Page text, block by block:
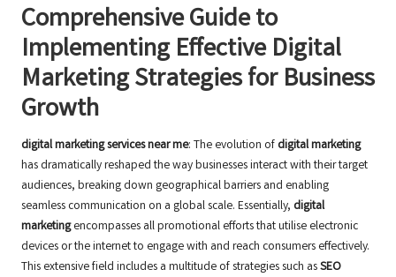
Comprehensive Guide to
Implementing Effective Digital
Marketing Strategies for Business
Growth
digital marketing services near me: The evolution of digital marketing
has dramatically reshaped the way businesses interact with their target
audiences, breaking down geographical barriers and enabling
seamless communication on a global scale. Essentially, digital
marketingencompasses all promotional efforts that utilise electronic
devices or the internet to engage with and reach consumers effectively.
This extensive field includes a multitude of strategies such asSEO